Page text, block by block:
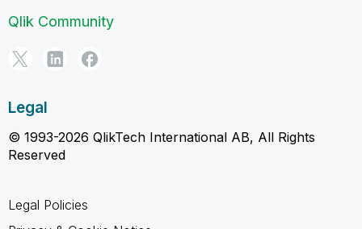
Qlik Community
Legal
© 1993-2026 QlikTech International AB, All Rights
Reserved
Legal Policies